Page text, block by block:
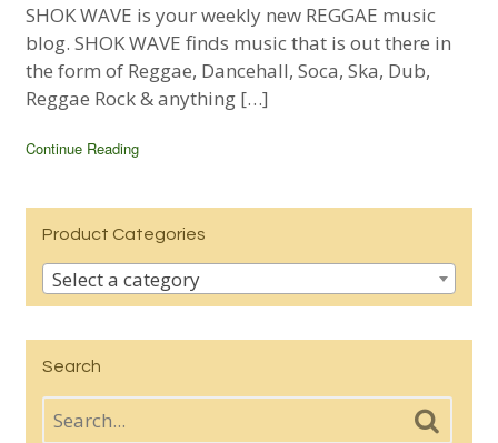
SHOK WAVE is your weekly new REGGAE music
blog. SHOK WAVE finds music that is out there in
the form of Reggae, Dancehall, Soca, Ska, Dub,
Reggae Rock & anything […]
Continue Reading
Product Categories
Select a category
Search